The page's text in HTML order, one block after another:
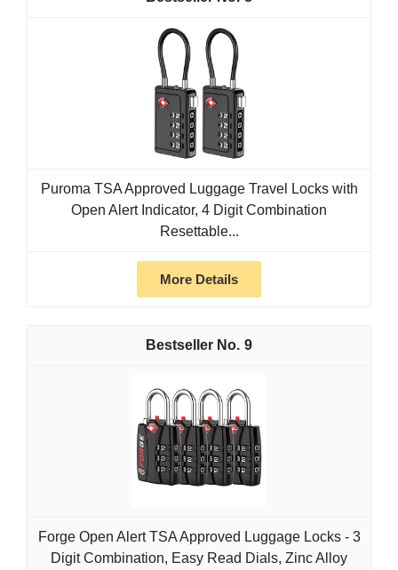
Puroma TSA Approved Luggage Travel Locks with
Open Alert Indicator, 4 Digit Combination
Resettable...
More Details
9
Forge Open Alert TSA Approved Luggage Locks - 3
Digit Combination, Easy Read Dials, Zinc Alloy